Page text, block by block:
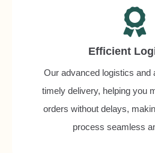
Efficient
Our advanced logistics and
timely delivery, helping you
orders without delays,
process seamless